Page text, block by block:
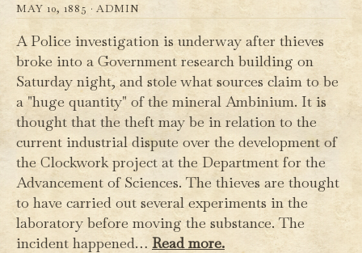
MAY 10, 1885 · ADMIN
A Police investigation is underway after thieves
broke into a Government research building on
Saturday night, and stole what sources claim to be
a "huge quantity" of the mineral Ambinium. It is
thought that the theft may be in relation to the
current industrial dispute over the development of
the Clockwork project at the Department for the
Advancement of Sciences. The thieves are thought
to have carried out several experiments in the
laboratory before moving the substance. The
incident happened… Read more.